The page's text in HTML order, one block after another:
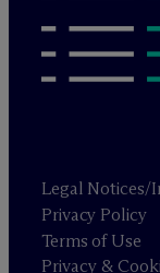
Legal Notices/
Privacy Policy
Terms of Use
Privacy &